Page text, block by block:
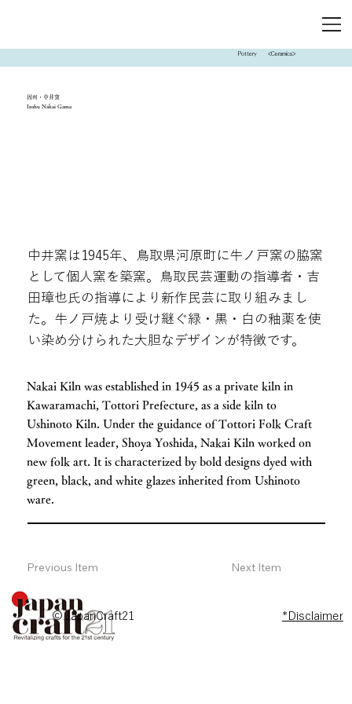
Pottery <Ceramics>
因州・中井窯
Inshu Nakai Gama
中井窯は1945年、鳥取県河原町に牛ノ戸窯の脇窯
として個人窯を築窯。鳥取民芸運動の指導者・吉
田璋也氏の指導により新作民芸に取り組みまし
た。牛ノ戸焼より受け継ぐ緑・黒・白の釉薬を使
い染め分けられた大胆なデザインが特徴です。
Nakai Kiln was established in 1945 as a private kiln in
Kawaramachi, Tottori Prefecture, as a side kiln to
Ushinoto Kiln. Under the guidance of Tottori Folk Craft
Movement leader, Shoya Yoshida, Nakai Kiln worked on
new folk art. It is characterized by bold designs dyed with
green, black, and white glazes inherited from Ushinoto
ware.
Previous Item Next Item
© JapanCraft21 *Disclaimer